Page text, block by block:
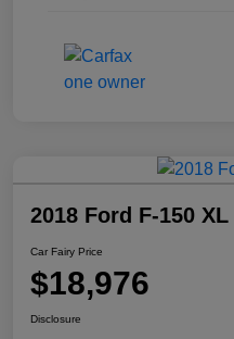
2018 Ford F-150 XL
Car Fairy Price
$18,976
Disclosure